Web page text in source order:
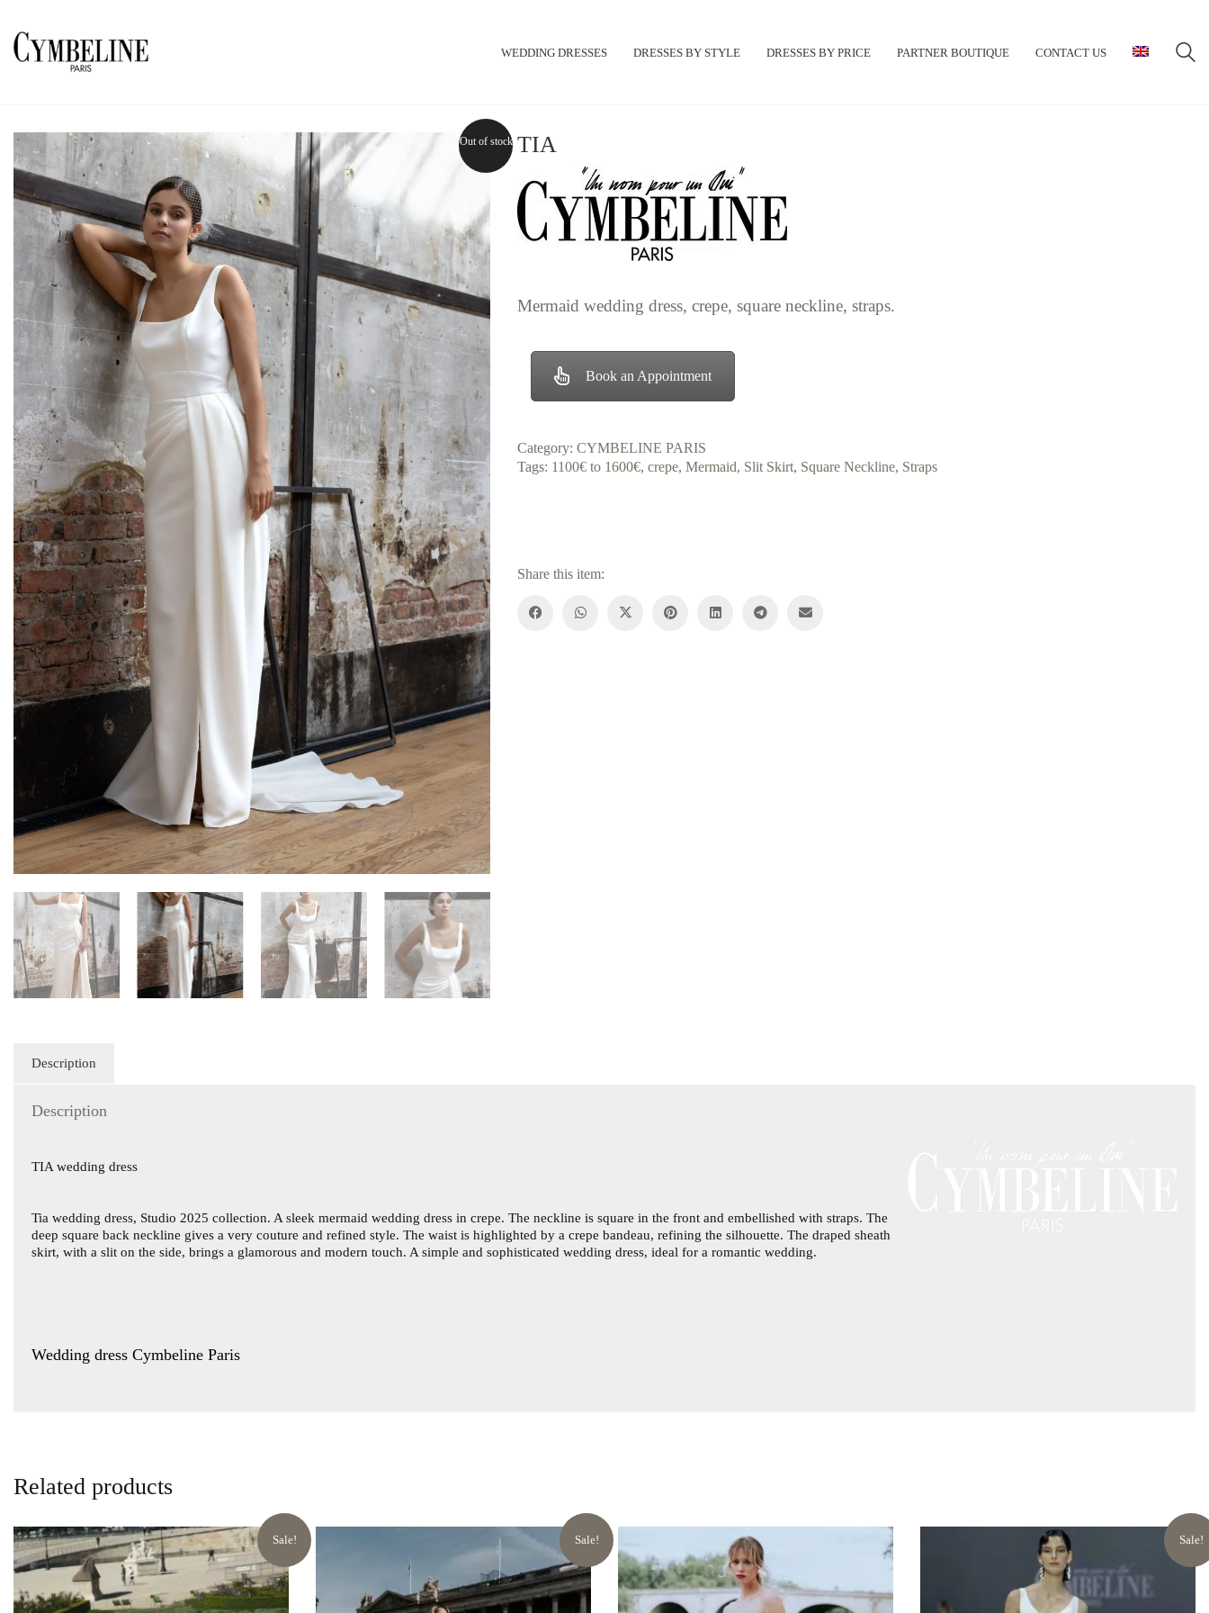
WEDDING DRESSES DRESSES BY STYLE DRESSES BY PRICE PARTNER BOUTIQUE CONTACT US
Out of stock TIA
Mermaid wedding dress, crepe, square neckline, straps.
Book an Appointment
Category: CYMBELINE PARIS
Tags: 1100€ to 1600€, crepe, Mermaid, Slit Skirt, Square Neckline, Straps
Share this item:
Description
Description
TIA wedding dress
Tia wedding dress, Studio 2025 collection. A sleek mermaid wedding dress in crepe. The neckline is square in the front and embellished with straps. The
deep square back neckline gives a very couture and refined style. The waist is highlighted by a crepe bandeau, refining the silhouette. The draped sheath
skirt, with a slit on the side, brings a glamorous and modern touch. A simple and sophisticated wedding dress, ideal for a romantic wedding.
Wedding dress Cymbeline Paris
Related products
Sale! Sale! Sale!